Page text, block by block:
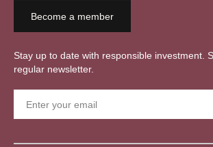
Become a member
Stay up to date with responsible investment.
regular newsletter.